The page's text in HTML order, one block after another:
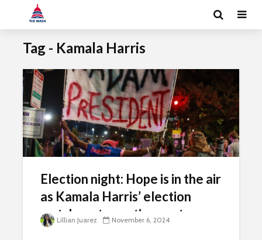
Tag - Kamala Harris
Election night: Hope is in the air
as Kamala Harris’ election
watch party continues at
Howard University
Lillian Juarez November 6, 2024